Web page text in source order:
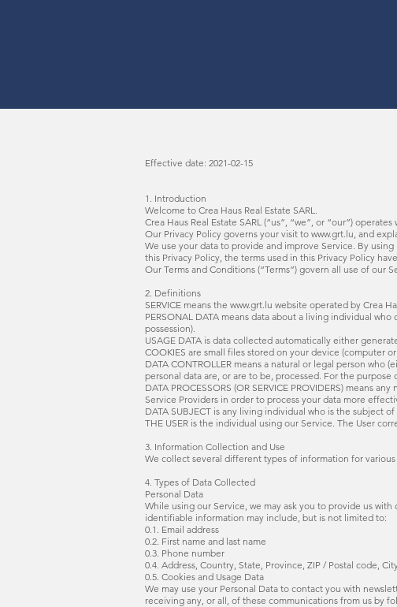
Effective date: 2021-02-15
1. Introduction
Welcome to Crea Haus Real Estate SARL.
Crea Haus Real Estate SARL (“us”, “we”, or “our”) operates
Our Privacy Policy governs your visit to www.grt.lu, and
We use your data to provide and improve Service. By
this Privacy Policy, the terms used in this Privacy Policy
Our Terms and Conditions (“Terms”) govern all use of our
2. Definitions
SERVICE means the www.grt.lu website operated by Crea
PERSONAL DATA means data about a living individual
possession).
USAGE DATA is data collected automatically either
COOKIES are small files stored on your device (computer
DATA CONTROLLER means a natural or legal person
personal data are, or are to be, processed. For the
DATA PROCESSORS (OR SERVICE PROVIDERS) means
Service Providers in order to process your data more
DATA SUBJECT is any living individual who is the subject of
THE USER is the individual using our Service. The User
3. Information Collection and Use
We collect several different types of information for
4. Types of Data Collected
Personal Data
While using our Service, we may ask you to provide us
identifiable information may include, but is not limited to:
0.1. Email address
0.2. First name and last name
0.3. Phone number
0.4. Address, Country, State, Province, ZIP / Postal code,
0.5. Cookies and Usage Data
We may use your Personal Data to contact you with
receiving any, or all, of these communications from us by